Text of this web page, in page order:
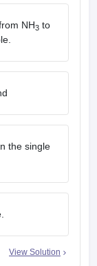
NH3 to
the single
View Solution